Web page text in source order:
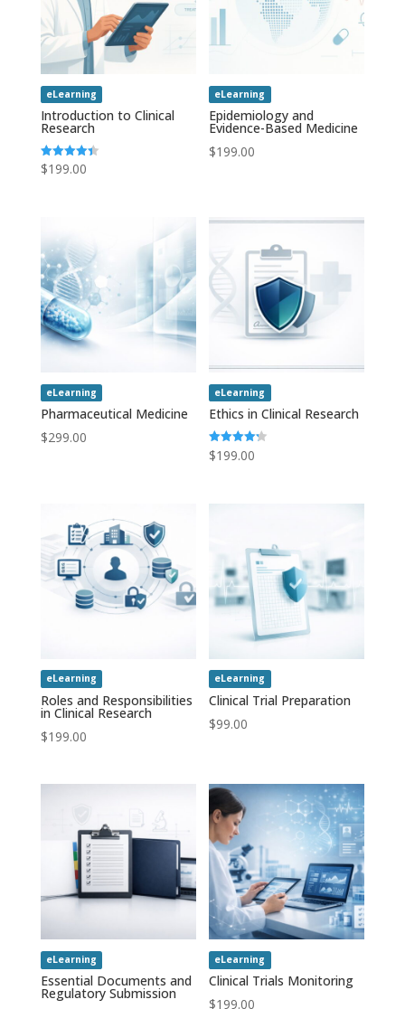
eLearning
Introduction to Clinical
Research
Rated
4.43
$199.00
eLearning
Epidemiology and
Evidence-Based Medicine
$199.00
eLearning
Pharmaceutical Medicine
$299.00
eLearning
Ethics in Clinical Research
Rated
4.20
$199.00
eLearning
Roles and Responsibilities
in Clinical Research
$199.00
eLearning
Clinical Trial Preparation
$99.00
eLearning
Essential Documents and
Regulatory Submission
eLearning
Clinical Trials Monitoring
$199.00